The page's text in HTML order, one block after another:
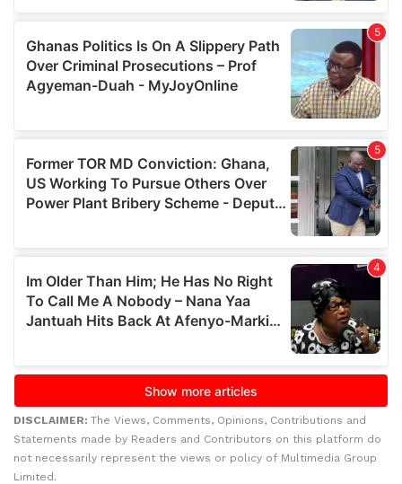
DISCLAIMER: The Views, Comments, Opinions, Contributions and
Statements made by Readers and Contributors on this platform do
not necessarily represent the views or policy of Multimedia Group
Limited.